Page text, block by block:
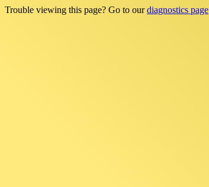
Trouble viewing this page? Go to ourdiagnostics page